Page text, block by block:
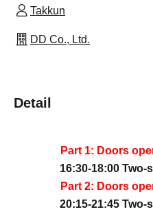
Takkun
DD Co., Ltd.
Detail
Part 1: Doors
16:30-18:00
Part 2: Doors
20:15-21:45